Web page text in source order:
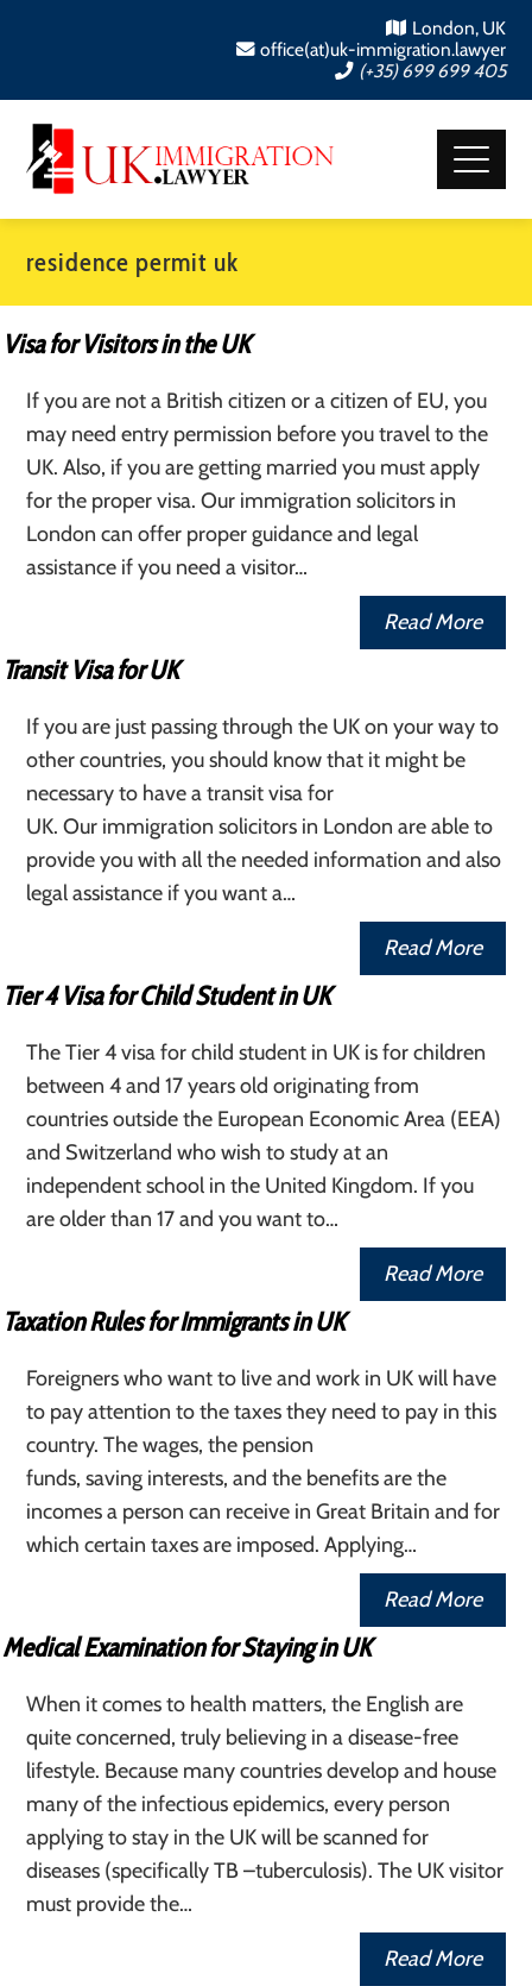
London, UK
office(at)uk-immigration.lawyer
(+35) 699 699 405
residence permit uk
Visa for Visitors in the UK
If you are not a British citizen or a citizen of EU, you
may need entry permission before you travel to the
UK. Also, if you are getting married you must apply
for the proper visa. Our immigration solicitors in
London can offer proper guidance and legal
assistance if you need a visitor…
Read More
Transit Visa for UK
If you are just passing through the UK on your way to
other countries, you should know that it might be
necessary to have a transit visa for
UK. Our immigration solicitors in London are able to
provide you with all the needed information and also
legal assistance if you want a…
Read More
Tier 4 Visa for Child Student in UK
The Tier 4 visa for child student in UK is for children
between 4 and 17 years old originating from
countries outside the European Economic Area (EEA)
and Switzerland who wish to study at an
independent school in the United Kingdom. If you
are older than 17 and you want to…
Read More
Taxation Rules for Immigrants in UK
Foreigners who want to live and work in UK will have
to pay attention to the taxes they need to pay in this
country. The wages, the pension
funds, saving interests, and the benefits are the
incomes a person can receive in Great Britain and for
which certain taxes are imposed. Applying…
Read More
Medical Examination for Staying in UK
When it comes to health matters, the English are
quite concerned, truly believing in a disease-free
lifestyle. Because many countries develop and house
many of the infectious epidemics, every person
applying to stay in the UK will be scanned for
diseases (specifically TB –tuberculosis). The UK visitor
must provide the…
Read More